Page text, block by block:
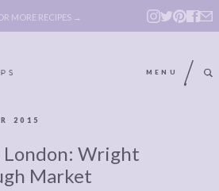
MORE RECIPES →
MENU
POLICY,
AFFILATE
2015
London: Wright
Market